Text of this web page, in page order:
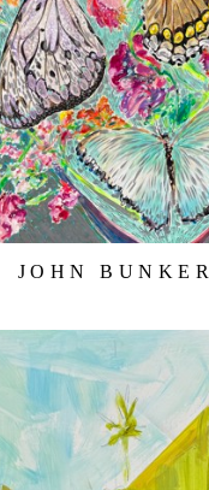
JOHN BUNKER